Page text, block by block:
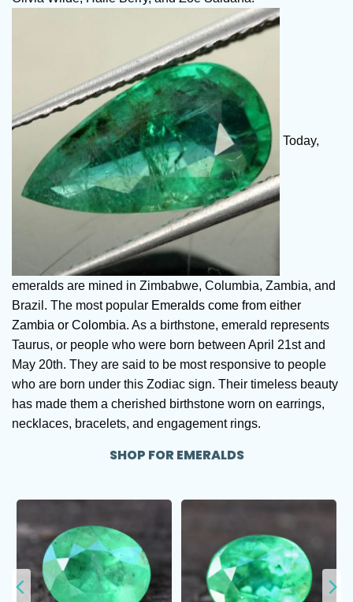
Today,
emeralds are mined in Zimbabwe, Columbia, Zambia, and
Brazil. The most popular Emeralds come from either
Zambia or Colombia. As a birthstone, emerald represents
Taurus, or people who were born between April 21st and
May 20th. They are said to be most responsive to people
who are born under this Zodiac sign. Their timeless beauty
has made them a cherished birthstone worn on earrings,
necklaces, bracelets, and engagement rings.
SHOP FOR EMERALDS